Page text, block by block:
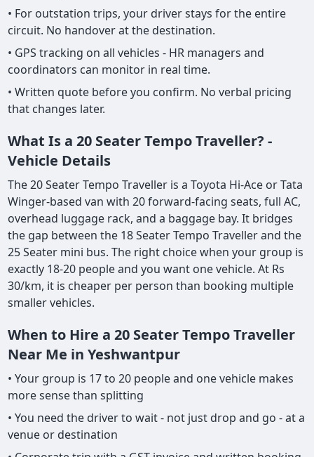
• For outstation trips, your driver stays for the entire
circuit. No handover at the destination.
• GPS tracking on all vehicles - HR managers and
coordinators can monitor in real time.
• Written quote before you confirm. No verbal pricing
that changes later.
What Is a 20 Seater Tempo Traveller? -
Vehicle Details
The 20 Seater Tempo Traveller is a Toyota Hi-Ace or Tata
Winger-based van with 20 forward-facing seats, full AC,
overhead luggage rack, and a baggage bay. It bridges
the gap between the 18 Seater Tempo Traveller and the
25 Seater mini bus. The right choice when your group is
exactly 18-20 people and you want one vehicle. At Rs
30/km, it is cheaper per person than booking multiple
smaller vehicles.
When to Hire a 20 Seater Tempo Traveller
Near Me in Yeshwantpur
• Your group is 17 to 20 people and one vehicle makes
more sense than splitting
• You need the driver to wait - not just drop and go - at a
venue or destination